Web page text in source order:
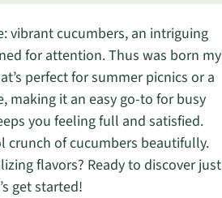
vibrant cucumbers, an intriguing
for attention. Thus was born my
perfect for summer picnics or a
making it an easy go-to for busy
you feeling full and satisfied.
crunch of cucumbers beautifully.
flavors? Ready to discover just
get started!